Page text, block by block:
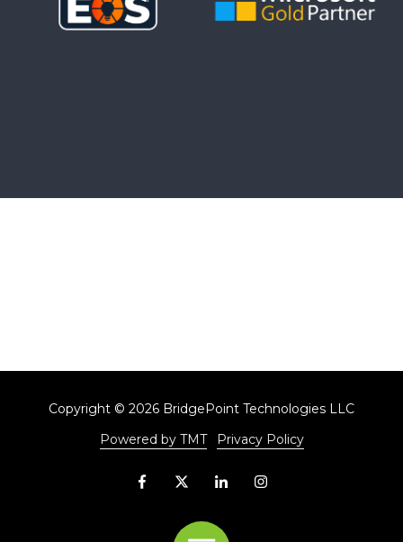
Copyright © 2026 BridgePoint Technologies LLC
Powered by TMT
Privacy Policy